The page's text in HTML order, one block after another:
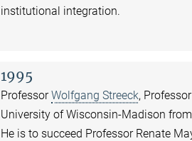
institutional integration.
1995
ProfessorWolfgang Streeck,
University of Wisconsin-Madison
He is to succeed Professor Renate